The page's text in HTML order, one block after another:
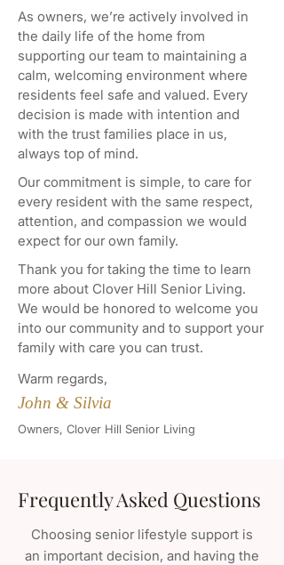
As owners, we’re actively involved in
the daily life of the home from
supporting our team to maintaining a
calm, welcoming environment where
residents feel safe and valued. Every
decision is made with intention and
with the trust families place in us,
always top of mind.
Our commitment is simple, to care for
every resident with the same respect,
attention, and compassion we would
expect for our own family.
Thank you for taking the time to learn
more about Clover Hill Senior Living.
We would be honored to welcome you
into our community and to support your
family with care you can trust.
Warm regards,
John & Silvia
Owners, Clover Hill Senior Living
Frequently Asked Questions
Choosing senior lifestyle support is
an important decision, and having the